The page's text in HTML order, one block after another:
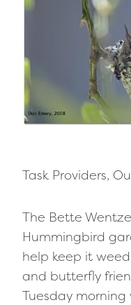
Task Providers,
The Bette
Hummingbird
help keep it
and butterfly
Tuesday